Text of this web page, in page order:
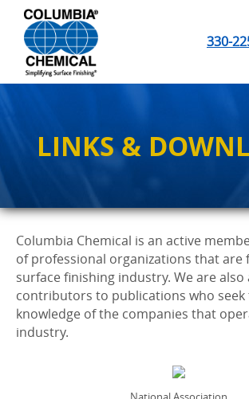
330-
LINKS &
Columbia Chemical is an active
of professional organizations that are
surface finishing industry. We are also
contributors to publications who
knowledge of the companies that
industry.